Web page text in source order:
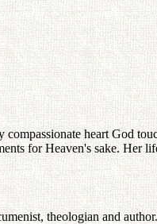
heart God
for Heaven's sake. Her
theologian and